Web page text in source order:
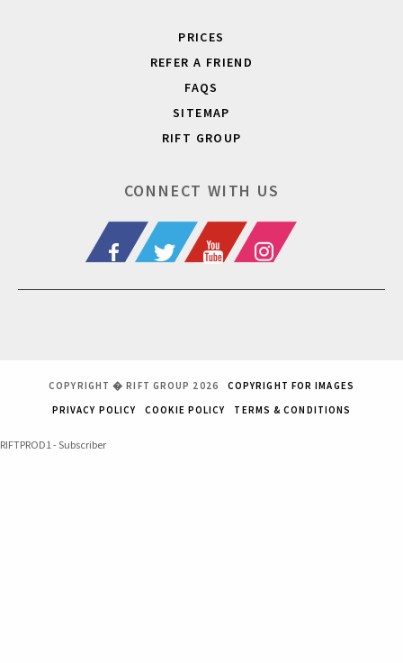
PRICES
REFER A FRIEND
FAQS
SITEMAP
RIFT GROUP
CONNECT WITH US
COPYRIGHT � RIFT GROUP 2026
COPYRIGHT FOR IMAGES
PRIVACY POLICY
COOKIE POLICY TERMS & CONDITIONS
RIFTPROD1 - Subscriber